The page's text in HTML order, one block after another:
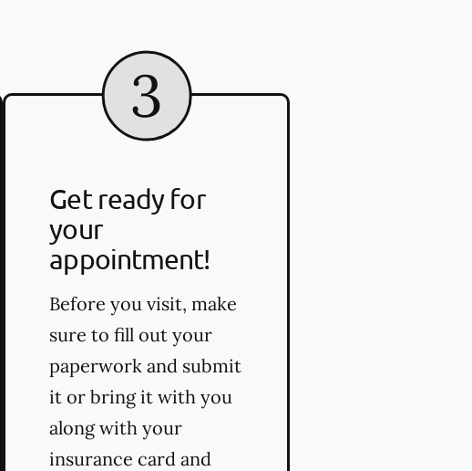
Get ready for
your
appointment!
Before you visit, make
sure to fill out your
paperwork and submit
it or bring it with you
along with your
insurance card and